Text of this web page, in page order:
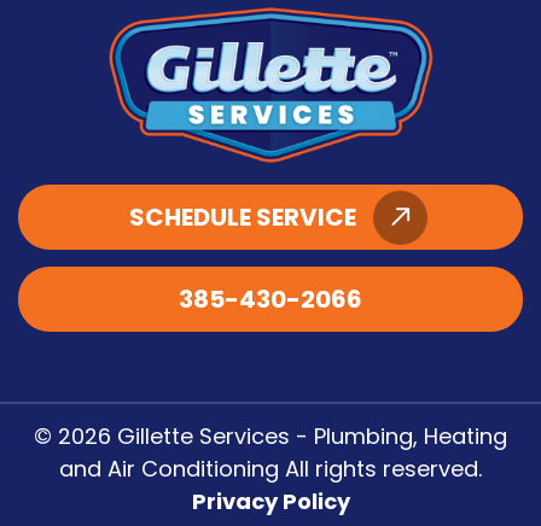
SCHEDULE SERVICE
385-430-2066
© 2026 Gillette Services - Plumbing, Heating
and Air Conditioning All rights reserved.
Privacy Policy